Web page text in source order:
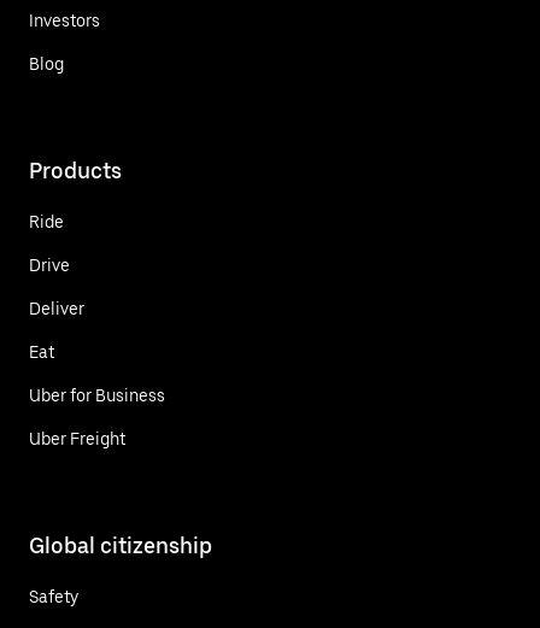
Investors
Blog
Products
Ride
Drive
Deliver
Eat
Uber for Business
Uber Freight
Global citizenship
Safety